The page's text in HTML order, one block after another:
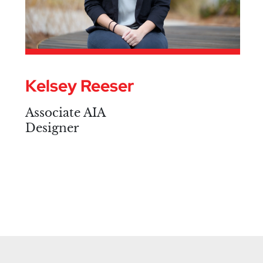
Kelsey Reeser
Associate AIA
Designer